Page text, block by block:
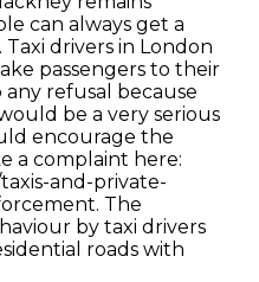
can always get a
drivers in London
passengers to their
refusal because
be a very serious
encourage the
a complaint here:
and-private-
The
by taxi drivers
roads with